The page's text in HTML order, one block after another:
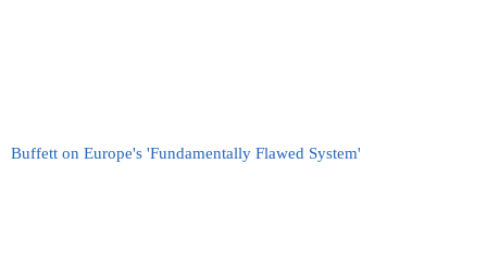
Buffett on Europe's 'Fundamentally Flawed System'